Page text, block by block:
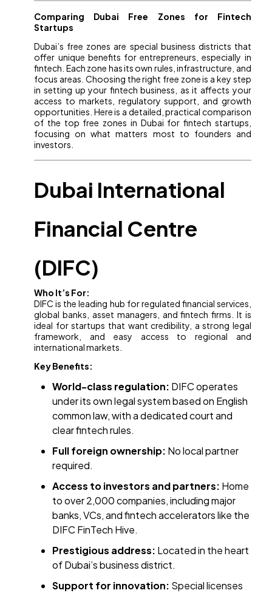
Comparing Dubai Free Zones for Fintech
Startups
Dubai’s free zones are special business districts that
offer unique benefits for entrepreneurs, especially in
fintech. Each zone has its own rules, infrastructure, and
focus areas. Choosing the right free zone is a key step
in setting up your fintech business, as it affects your
access to markets, regulatory support, and growth
opportunities. Here is a detailed, practical comparison
of the top free zones in Dubai for fintech startups,
focusing on what matters most to founders and
investors.
Dubai International
Financial Centre
(DIFC)
Who It’s For:
DIFC is the leading hub for regulated financial services,
global banks, asset managers, and fintech firms. It is
ideal for startups that want credibility, a strong legal
framework, and easy access to regional and
international markets.
Key Benefits:
World-class regulation: DIFC operates
under its own legal system based on English
common law, with a dedicated court and
clear fintech rules.
Full foreign ownership: No local partner
required.
Access to investors and partners: Home
to over 2,000 companies, including major
banks, VCs, and fintech accelerators like the
DIFC FinTech Hive.
Prestigious address: Located in the heart
of Dubai’s business district.
Support for innovation: Special licenses